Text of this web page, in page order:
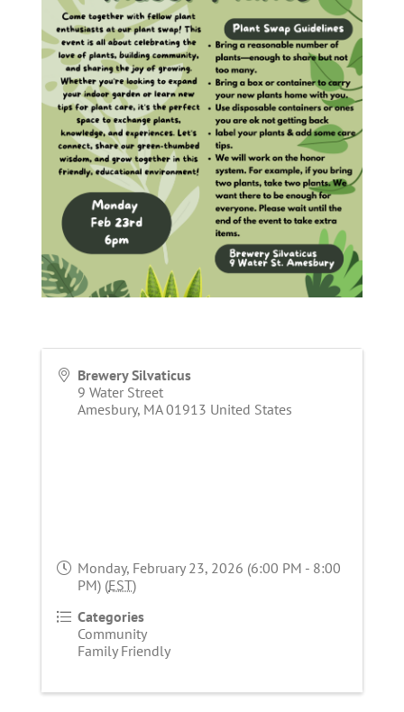
Brewery Silvaticus
9 Water Street
Amesbury, MA 01913 United States
Monday, February 23, 2026 (6:00 PM - 8:00
PM) (EST)
Categories
Community
Family Friendly